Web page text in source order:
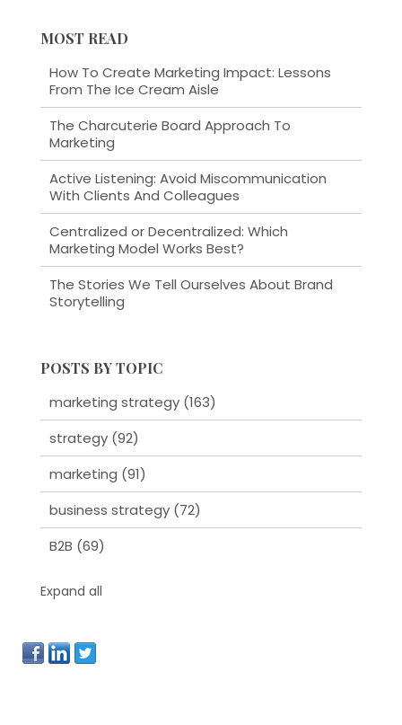
MOST READ
How To Create Marketing Impact: Lessons
From The Ice Cream Aisle
The Charcuterie Board Approach To
Marketing
Active Listening: Avoid Miscommunication
With Clients And Colleagues
Centralized or Decentralized: Which
Marketing Model Works Best?
The Stories We Tell Ourselves About Brand
Storytelling
POSTS BY TOPIC
marketing strategy (163)
strategy (92)
marketing (91)
business strategy (72)
B2B (69)
Expand all